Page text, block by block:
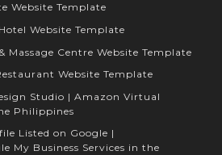
Website Template
Website Template
Massage Centre Website Template
Website Template
Studio | Amazon Virtual
Philippines
Listed on Google |
My Business Services in the